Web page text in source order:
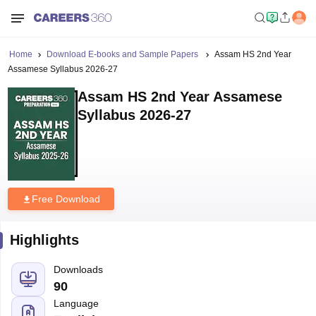
Home Download E-books and Sample Papers
Assam HS 2nd Year
Assamese Syllabus 2026-27
Assam HS 2nd Year Assamese
Syllabus 2026-27
Free Download
Highlights
Downloads
90
Language